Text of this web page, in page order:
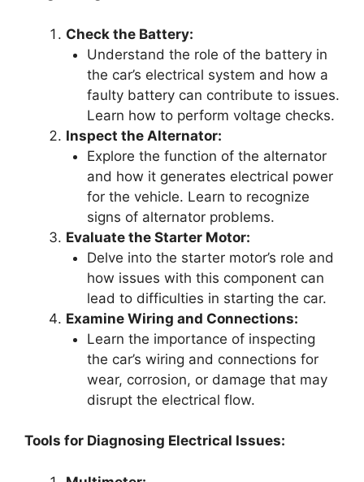
Check the Battery:
Understand the role of the battery in
the car’s electrical system and how a
faulty battery can contribute to issues.
Learn how to perform voltage checks.
Inspect the Alternator:
Explore the function of the alternator
and how it generates electrical power
for the vehicle. Learn to recognize
signs of alternator problems.
Evaluate the Starter Motor:
Delve into the starter motor’s role and
how issues with this component can
lead to difficulties in starting the car.
Examine Wiring and Connections:
Learn the importance of inspecting
the car’s wiring and connections for
wear, corrosion, or damage that may
disrupt the electrical flow.
Tools for Diagnosing Electrical Issues: